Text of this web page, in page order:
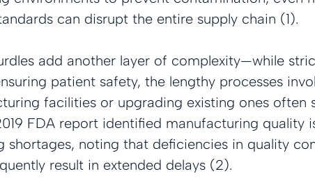
can disrupt the entire supply chain (1).
add another layer of complexity—while
patient safety, the lengthy processes
facilities or upgrading existing ones often
FDA report identified manufacturing quality
shortages, noting that deficiencies in quality
result in extended delays (2).